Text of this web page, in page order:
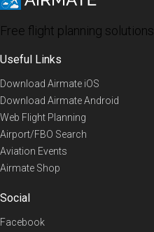
Free flight planning solutions
Useful Links
Download Airmate iOS
Download Airmate Android
Web Flight Planning
Airport/FBO Search
Aviation Events
Airmate Shop
Social
Facebook